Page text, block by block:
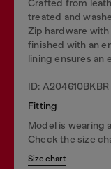
Crafted from
treated and
Zip hardware
finished with an
lining ensures an
ID: A204610BKBR
Fitting
Model is wearing
Check the size
Size chart